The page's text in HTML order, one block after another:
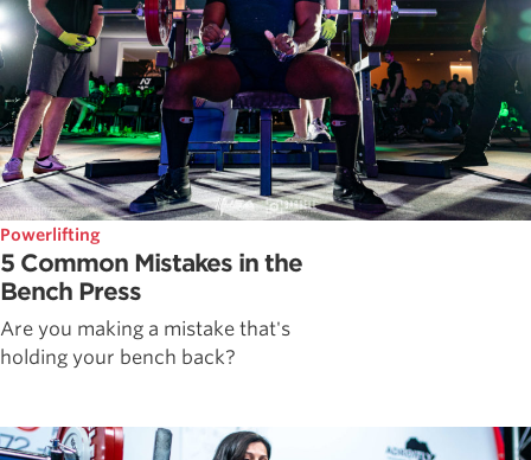
Powerlifting
5 Common Mistakes in the
Bench Press
Are you making a mistake that's
holding your bench back?